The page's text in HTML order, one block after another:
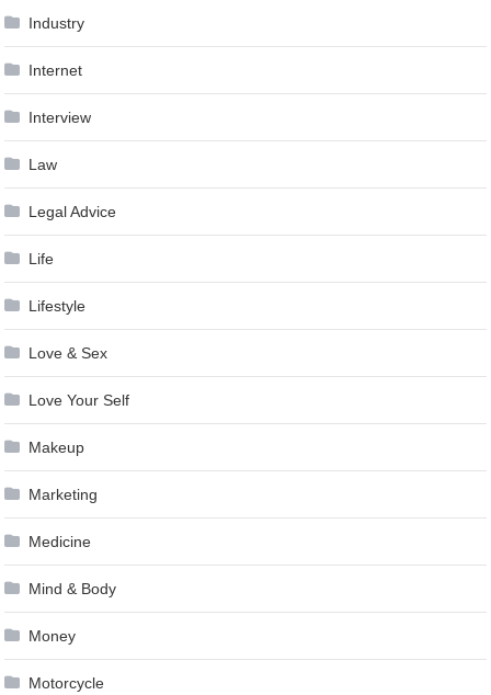
Industry
Internet
Interview
Law
Legal Advice
Life
Lifestyle
Love & Sex
Love Your Self
Makeup
Marketing
Medicine
Mind & Body
Money
Motorcycle